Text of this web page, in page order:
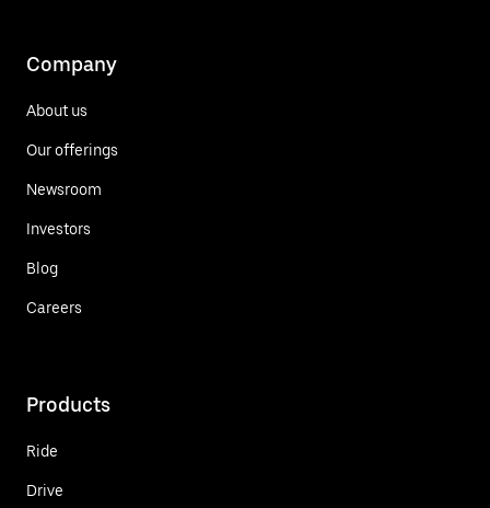
Company
About us
Our offerings
Newsroom
Investors
Blog
Careers
Products
Ride
Drive